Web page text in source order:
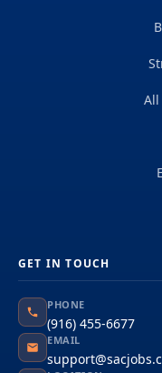
All
GET IN TOUCH
PHONE
(916) 455-6677
EMAIL